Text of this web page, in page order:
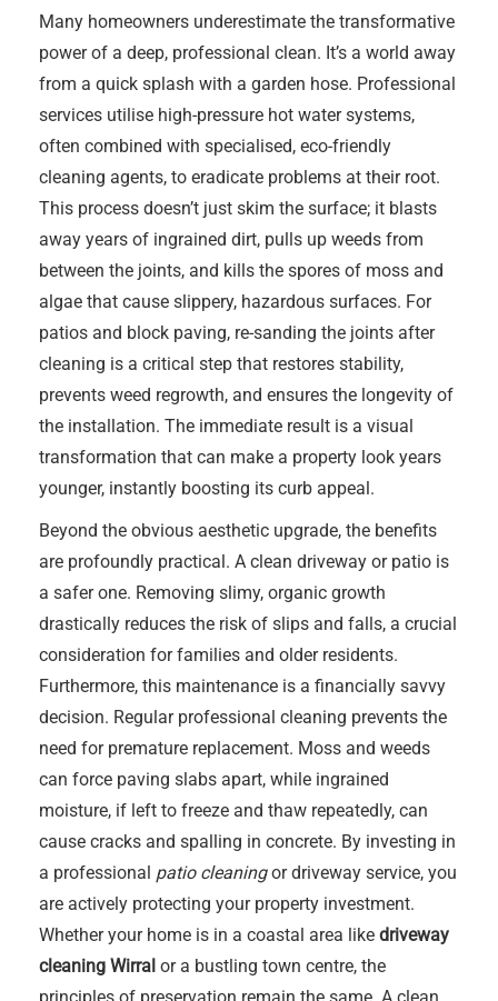
Many homeowners underestimate the transformative
power of a deep, professional clean. It’s a world away
from a quick splash with a garden hose. Professional
services utilise high-pressure hot water systems,
often combined with specialised, eco-friendly
cleaning agents, to eradicate problems at their root.
This process doesn’t just skim the surface; it blasts
away years of ingrained dirt, pulls up weeds from
between the joints, and kills the spores of moss and
algae that cause slippery, hazardous surfaces. For
patios and block paving, re-sanding the joints after
cleaning is a critical step that restores stability,
prevents weed regrowth, and ensures the longevity of
the installation. The immediate result is a visual
transformation that can make a property look years
younger, instantly boosting its curb appeal.
Beyond the obvious aesthetic upgrade, the benefits
are profoundly practical. A clean driveway or patio is
a safer one. Removing slimy, organic growth
drastically reduces the risk of slips and falls, a crucial
consideration for families and older residents.
Furthermore, this maintenance is a financially savvy
decision. Regular professional cleaning prevents the
need for premature replacement. Moss and weeds
can force paving slabs apart, while ingrained
moisture, if left to freeze and thaw repeatedly, can
cause cracks and spalling in concrete. By investing in
a professional patio cleaningor driveway service, you
are actively protecting your property investment.
Whether your home is in a coastal area like driveway
cleaning Wirral or a bustling town centre, the